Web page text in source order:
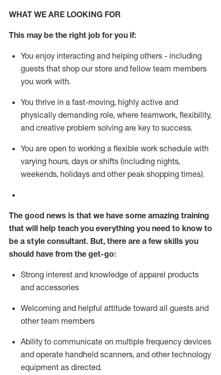
WHAT WE ARE LOOKING FOR
This maybe the right job for you if:
You enjoy interacting and helping others - including
guests that shop our store and fellow team members
you work with.
You thrive in a fast-moving, highly active and
physically demanding role, where teamwork, flexibility,
and creative problem solving are key to success.
You are open to working a flexible work schedule with
varying hours, days or shifts (including nights,
weekends, holidays and other peak shopping times).
The good news is that we have some amazing training
that will help teach you everything you need to know to
be a style consultant. But, there are a few skills you
should have from the get-go:
Strong interest and knowledge of apparel products
and accessories
Welcoming and helpful attitude toward all guests and
other team members
Ability to communicate on multiple frequency devices
and operate handheld scanners, and other technology
equipment as directed.